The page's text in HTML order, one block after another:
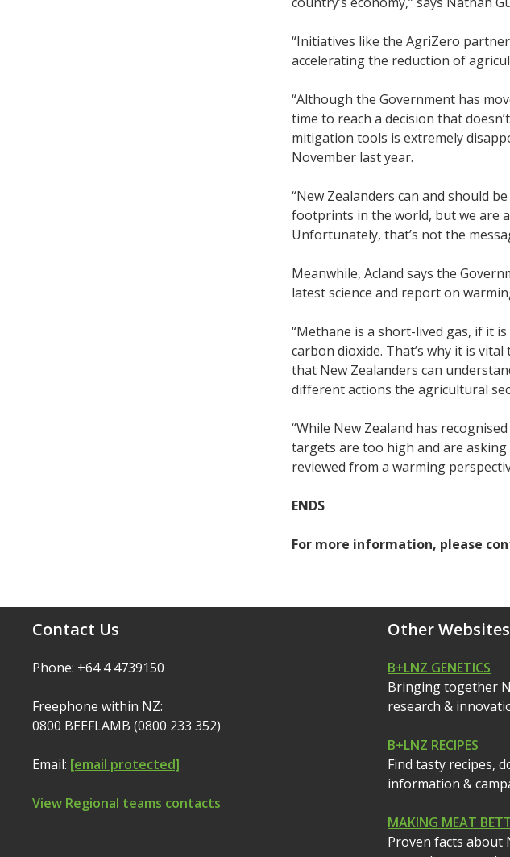
“Initiatives like the AgriZero
accelerating the reduction of
“Although the Government has
time to reach a decision that
mitigation tools is extremely
November last year.
“New Zealanders can and should
footprints in the world, but we are
Unfortunately, that’s not the
Meanwhile, Acland says the
latest science and report on
“Methane is a short-lived gas, if it
carbon dioxide. That’s why it is
that New Zealanders can
different actions the agricultural
“While New Zealand has
targets are too high and are
reviewed from a warming
ENDS
For more information, please
Contact Us
Phone: +64 4 4739150
Freephone within NZ:
0800 BEEFLAMB (0800 233 352)
Email: [email protected]
View Regional teams contacts
Other Websites
B+LNZ GENETICS
Bringing together
research &
B+LNZ RECIPES
Find tasty recipes,
information &
MAKING MEAT
Proven facts about